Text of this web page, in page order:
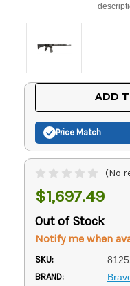
ADD
Price Match
(No
$1,697.49
Out of Stock
Notify me when
SKU:
BRAND: